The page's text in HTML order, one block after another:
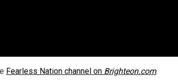
Fearless Nation channel on Brighteon.com.